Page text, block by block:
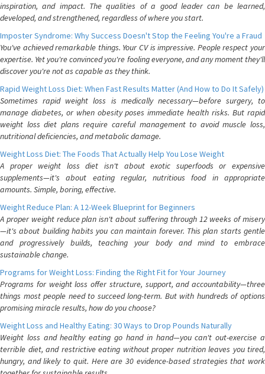
inspiration, and impact. The qualities of a good leader can be learned,
developed, and strengthened, regardless of where you start.
Imposter Syndrome: Why Success Doesn't Stop the Feeling You're a Fraud
You've achieved remarkable things. Your CV is impressive. People respect your
expertise. Yet you're convinced you're fooling everyone, and any moment they'll
discover you're not as capable as they think.
Rapid Weight Loss Diet: When Fast Results Matter (And How to Do It Safely)
Sometimes rapid weight loss is medically necessary—before surgery, to
manage diabetes, or when obesity poses immediate health risks. But rapid
weight loss diet plans require careful management to avoid muscle loss,
nutritional deficiencies, and metabolic damage.
Weight Loss Diet: The Foods That Actually Help You Lose Weight
A proper weight loss diet isn't about exotic superfoods or expensive
supplements—it's about eating regular, nutritious food in appropriate
amounts. Simple, boring, effective.
Weight Reduce Plan: A 12-Week Blueprint for Beginners
A proper weight reduce plan isn't about suffering through 12 weeks of misery
—it's about building habits you can maintain forever. This plan starts gentle
and progressively builds, teaching your body and mind to embrace
sustainable change.
Programs for Weight Loss: Finding the Right Fit for Your Journey
Programs for weight loss offer structure, support, and accountability—three
things most people need to succeed long-term. But with hundreds of options
promising miracle results, how do you choose?
Weight Loss and Healthy Eating: 30 Ways to Drop Pounds Naturally
Weight loss and healthy eating go hand in hand—you can't out-exercise a
terrible diet, and restrictive eating without proper nutrition leaves you tired,
hungry, and likely to quit. Here are 30 evidence-based strategies that work